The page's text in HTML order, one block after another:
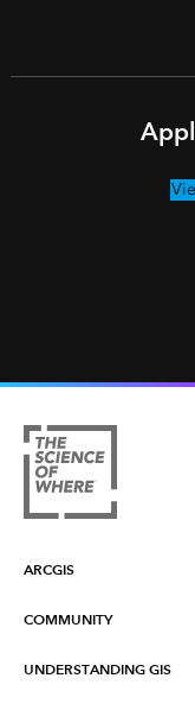
ARCGIS
ArcGIS Overview
Mapping
COMMUNITY
Esri Community
UNDERSTANDING GIS